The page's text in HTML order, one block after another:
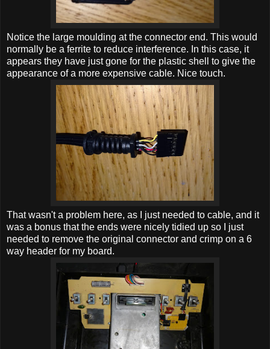
Notice the large moulding at the connector end. This would
normally be a ferrite to reduce interference. In this case, it
appears they have just gone for the plastic shell to give the
appearance of a more expensive cable. Nice touch.
That wasn't a problem here, as I just needed to cable, and it
was a bonus that the ends were nicely tidied up so I just
needed to remove the original connector and crimp on a 6
way header for my board.